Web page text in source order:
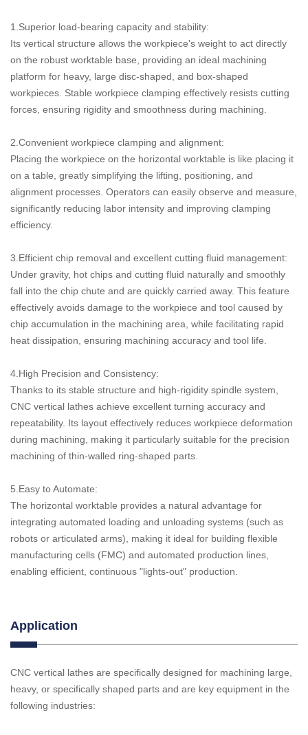
1.Superior load-bearing capacity and stability:
Its vertical structure allows the workpiece's weight to act directly
on the robust worktable base, providing an ideal machining
platform for heavy, large disc-shaped, and box-shaped
workpieces. Stable workpiece clamping effectively resists cutting
forces, ensuring rigidity and smoothness during machining.
2.Convenient workpiece clamping and alignment:
Placing the workpiece on the horizontal worktable is like placing it
on a table, greatly simplifying the lifting, positioning, and
alignment processes. Operators can easily observe and measure,
significantly reducing labor intensity and improving clamping
efficiency.
3.Efficient chip removal and excellent cutting fluid management:
Under gravity, hot chips and cutting fluid naturally and smoothly
fall into the chip chute and are quickly carried away. This feature
effectively avoids damage to the workpiece and tool caused by
chip accumulation in the machining area, while facilitating rapid
heat dissipation, ensuring machining accuracy and tool life.
4.High Precision and Consistency:
Thanks to its stable structure and high-rigidity spindle system,
CNC vertical lathes achieve excellent turning accuracy and
repeatability. Its layout effectively reduces workpiece deformation
during machining, making it particularly suitable for the precision
machining of thin-walled ring-shaped parts.
5.Easy to Automate:
The horizontal worktable provides a natural advantage for
integrating automated loading and unloading systems (such as
robots or articulated arms), making it ideal for building flexible
manufacturing cells (FMC) and automated production lines,
enabling efficient, continuous "lights-out" production.
Application
CNC vertical lathes are specifically designed for machining large,
heavy, or specifically shaped parts and are key equipment in the
following industries: